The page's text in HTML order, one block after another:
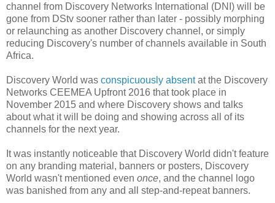
channel from Discovery Networks International (DNI) will be
gone from DStv sooner rather than later - possibly morphing
or relaunching as another Discovery channel, or simply
reducing Discovery's number of channels available in South
Africa.
Discovery World was conspicuously absentat the Discovery
Networks CEEMEA Upfront 2016 that took place in
November 2015 and where Discovery shows and talks
about what it will be doing and showing across all of its
channels for the next year.
It was instantly noticeable that Discovery World didn't feature
on any branding material, banners or posters, Discovery
World wasn't mentioned even once, and the channel logo
was banished from any and all step-and-repeat banners.